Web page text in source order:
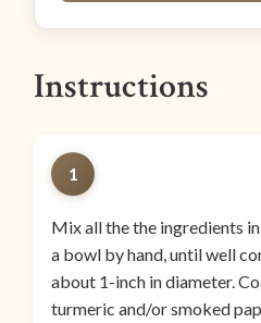
Instructions
1
Mix all the the ingredients
a bowl by hand, until well
about 1-inch in diameter.
turmeric and/or smoked